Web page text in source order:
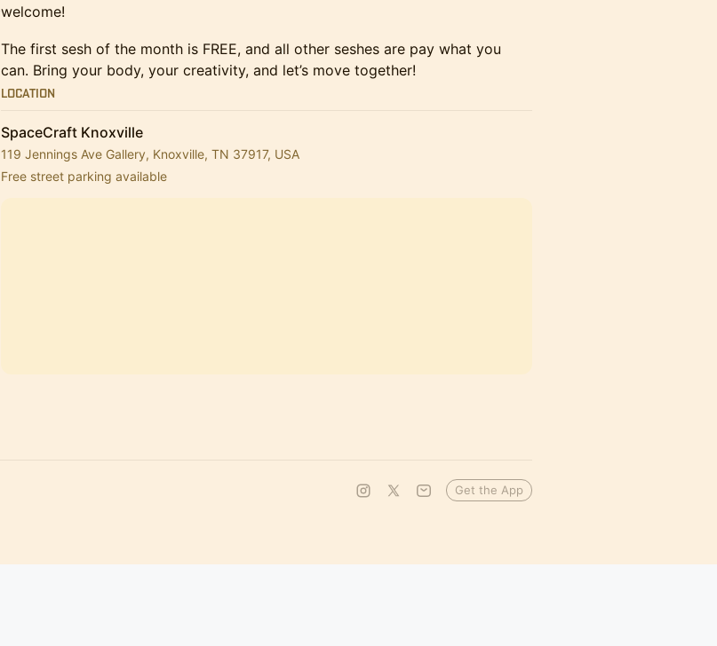
welcome!
​The first sesh of the month is FREE, and all other seshes are pay what you
can. Bring your body, your creativity, and let’s move together!
Location
SpaceCraft Knoxville
119 Jennings Ave Gallery, Knoxville, TN 37917, USA
Free street parking available
Get the App